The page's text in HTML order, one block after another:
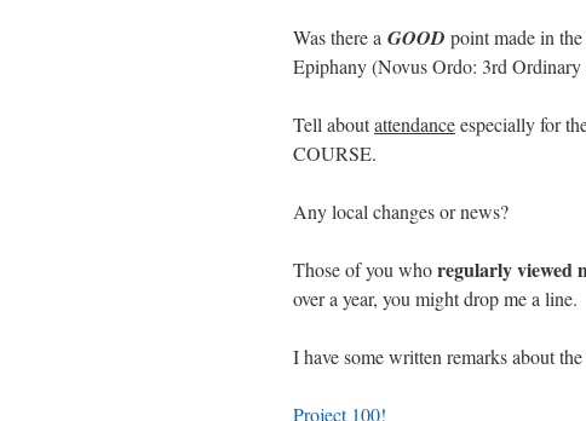
Was there a GOOD point made in
Epiphany (Novus Ordo: 3rd Ordinary
Tell aboutattendanceespecially for
COURSE.
Any local changes or news?
Those of you whoregularly viewed
over a year, you might drop me a line.
I have some written remarks about
Project 100!